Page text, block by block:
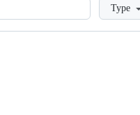
LoadingType